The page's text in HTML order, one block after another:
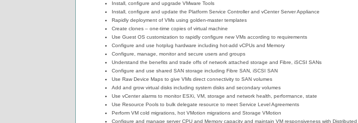
Install, configure and upgrade VMware Tools
Install, configure and update the Platform Service Controller and vCenter Server Appliance
Rapidly deployment of VMs using golden-master templates
Create clones – one-time copies of virtual machine
Use Guest OS customization to rapidly configure new VMs according to requirements
Configure and use hotplug hardware including hot-add vCPUs and Memory
Configure, manage, monitor and secure users and groups
Understand the benefits and trade offs of network attached storage and Fibre, iSCSI SANs
Configure and use shared SAN storage including Fibre SAN, iSCSI SAN
Use Raw Device Maps to give VMs direct connectivity to SAN volumes
Add and grow virtual disks including system disks and secondary volumes
Use vCenter alarms to monitor ESXi, VM, storage and network health, performance, state
Use Resource Pools to bulk delegate resource to meet Service Level Agreements
Perform VM cold migrations, hot VMotion migrations and Storage VMotion
Configure and manage server CPU and Memory capacity and maintain VM responsiveness with